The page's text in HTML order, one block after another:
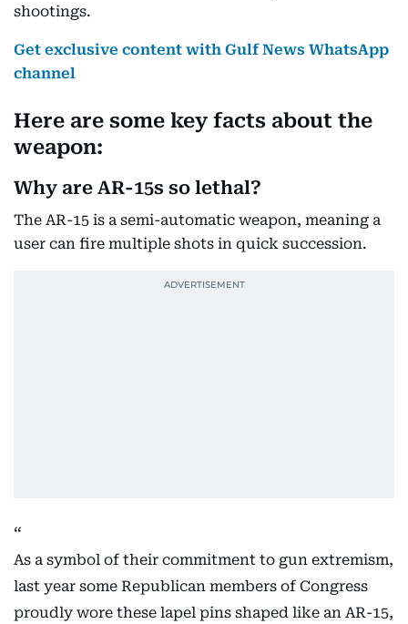
shootings.
Get exclusive content with Gulf News WhatsApp
channel
Here are some key facts about the
weapon:
Why are AR-15s so lethal?
The AR-15 is a semi-automatic weapon, meaning a
user can fire multiple shots in quick succession.
As a symbol of their commitment to gun extremism,
last year some Republican members of Congress
proudly wore these lapel pins shaped like an AR-15,